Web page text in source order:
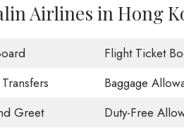
Airlines in Hong
Flight Ticket
Baggage
Greet
Duty-Free